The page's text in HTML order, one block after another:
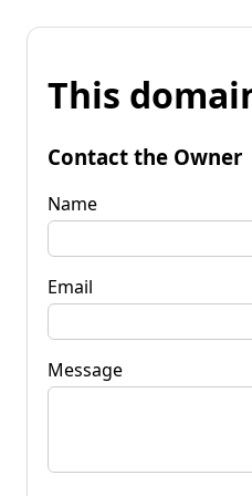
This
Contact the Owner
Name
Email
Message